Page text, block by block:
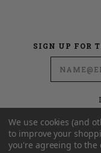
SIGN UP FOR
We use cookies (and
to improve your
you're agreeing to the